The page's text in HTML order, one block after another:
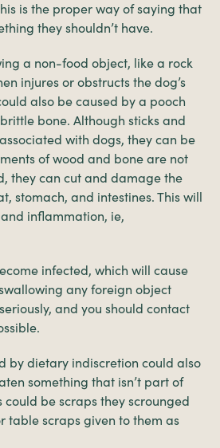
is the proper way of saying that
they shouldn’t have.
a non-food object, like a rock
injures or obstructs the dog’s
also be caused by a pooch
bone. Although sticks and
with dogs, they can be
of wood and bone are not
they can cut and damage the
stomach, and intestines. This will
inflammation, ie,
infected, which will cause
any foreign object
and you should contact
by dietary indiscretion could also
something that isn’t part of
be scraps they scrounged
table scraps given to them as